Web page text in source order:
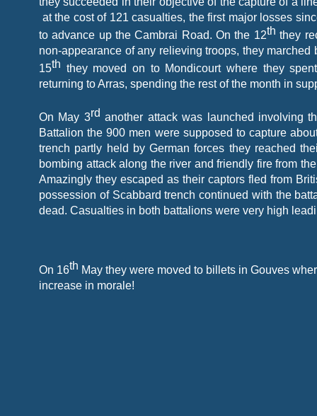
at the cost of 121 casualties, the first major losses
to advance up the Cambrai Road. On the 12th they
non-appearance of any relieving troops, they
15th they moved on to Mondicourt where they
returning to Arras, spending the rest of the month in
On May 3rd another attack was launched involving
Battalion the 900 men were supposed to capture
trench partly held by German forces they reached
bombing attack along the river and friendly fire from
Amazingly they escaped as their captors fled from
possession of Scabbard trench continued with the
dead. Casualties in both battalions were very high
On 16th May they were moved to billets in Gouves
increase in morale!